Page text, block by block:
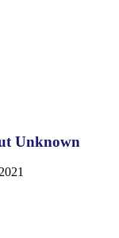
Unknown